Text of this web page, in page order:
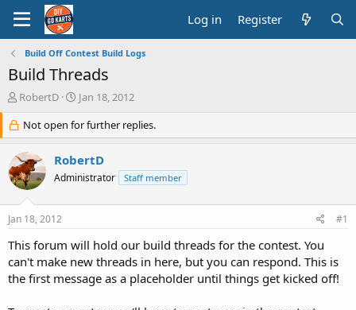
Log in Register
Build Off Contest Build Logs
Build Threads
T
r
e
a
d
s
r
e
r
RobertD
S
a
r
d
a
Jan 18, 2012
Not open for further replies.
RobertD
Administrator Staff member
Jan 18, 2012 #1
This forum will hold our build threads for the contest. You
can't make new threads in here, but you can respond. This is
the first message as a placeholder until things get kicked off!